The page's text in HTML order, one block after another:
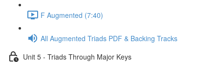
F Augmented (7:40)
All Augmented Triads PDF & Backing Tracks
Unit 5 - Triads Through Major Keys